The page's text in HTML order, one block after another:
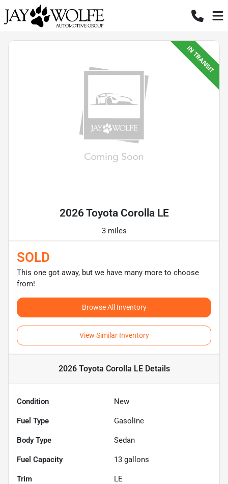
2026 Toyota Corolla LE
3 miles
SOLD
This one got away, but we have many more to choose
from!
Browse All Inventory
View Similar Inventory
2026 Toyota Corolla LEDetails
Condition New
Fuel Type Gasoline
Body Type Sedan
Fuel Capacity 13 gallons
Trim LE